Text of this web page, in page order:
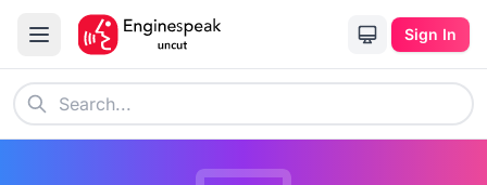
Sign In